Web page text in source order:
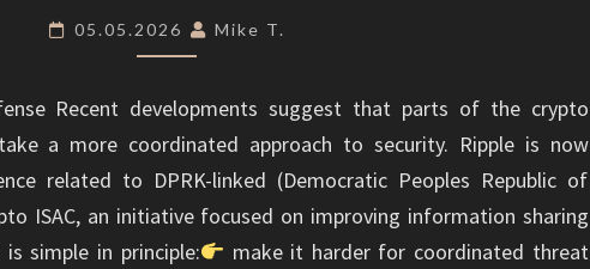
CRYPTO
05.05.2026 Mike T.
Recent developments suggest that parts of the crypto
a more coordinated approach to security. Ripple is now
related to DPRK-linked (Democratic Peoples Republic of
ISAC, an initiative focused on improving information sharing
simple in principle:
make it harder for coordinated threat